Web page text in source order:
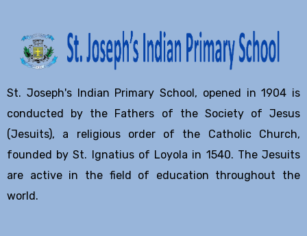
St. Joseph's Indian Primary School, opened in 1904 is
conducted by the Fathers of the Society of Jesus
(Jesuits), a religious order of the Catholic Church,
founded by St. Ignatius of Loyola in 1540. The Jesuits
are active in the field of education throughout the
world.